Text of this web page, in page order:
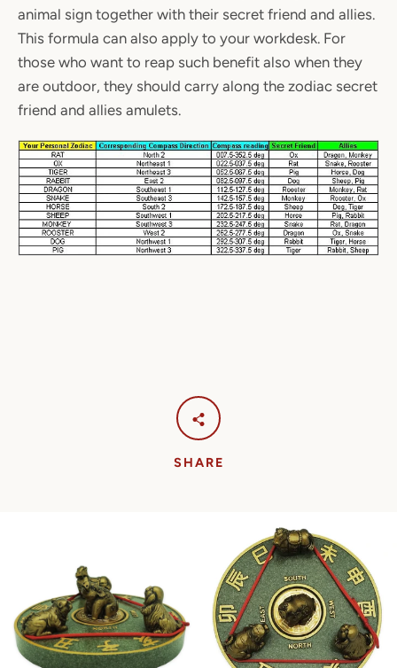
animal sign together with their secret friend and allies.
This formula can also apply to your workdesk. For
those who want to reap such benefit also when they
are outdoor, they should carry along the zodiac secret
friend and allies amulets.
SHARE